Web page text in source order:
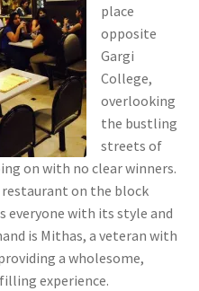
place
opposite
Gargi
College,
overlooking
the bustling
streets of
on with no clear winners.
restaurant on the block
everyone with its style and
is Mithas, a veteran with
a wholesome,
experience.